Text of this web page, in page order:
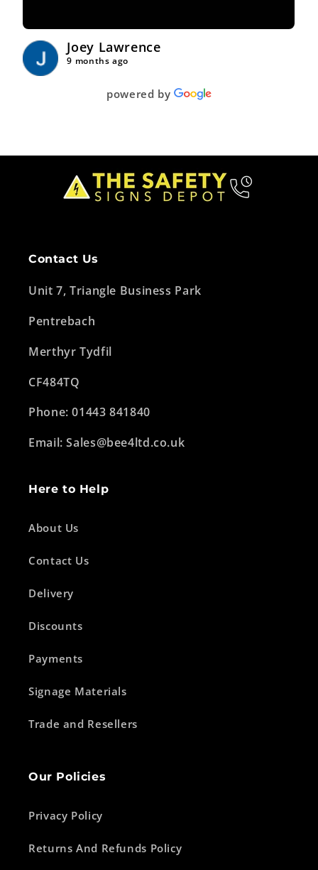
Joey Lawrence
9 months ago
powered by
Contact Us
Unit 7, Triangle Business Park
Pentrebach
Merthyr Tydfil
CF484TQ
Phone: 01443 841840
Email: Sales@bee4ltd.co.uk
Here to Help
About Us
Contact Us
Delivery
Discounts
Payments
Signage Materials
Trade and Resellers
Our Policies
Privacy Policy
Returns And Refunds Policy